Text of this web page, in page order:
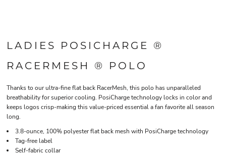
LADIES POSICHARGE ®
RACERMESH ® POLO
Thanks to our ultra-fine flat back RacerMesh, this polo has unparalleled
breathability for superior cooling. PosiCharge technology locks in color and
keeps logos crisp-making this value-priced essential a fan favorite all season
long.
3.8-ounce, 100% polyester flat back mesh with PosiCharge technology
Tag-free label
Self-fabric collar